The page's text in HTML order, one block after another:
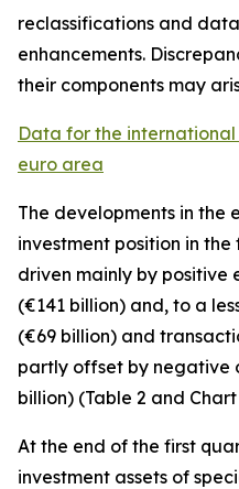
reclassifications and data
enhancements.
their components may
Data for the
euro area
The developments in the
investment position in the
driven mainly by positive
(€141 billion) and, to a
(€69 billion) and
partly offset by negative
billion) (Table 2 and Chart
At the end of the first
investment assets of